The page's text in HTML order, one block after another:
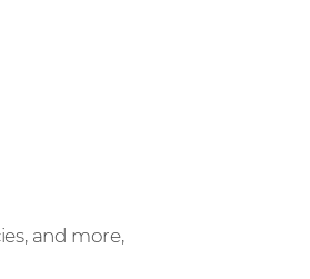
and more,